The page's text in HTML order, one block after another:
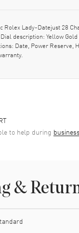
Rolex Lady-Datejust 28
description: Yellow
Date, Power Reserve,
to help during
&